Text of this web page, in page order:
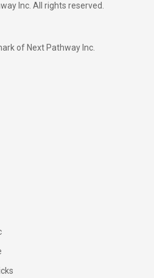
Inc. All rights reserved.
of Next Pathway Inc.